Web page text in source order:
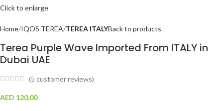
Click to enlarge
Home IQOS TEREA TEREA ITALYBack to products
Terea Purple Wave Imported From ITALY in
Dubai UAE
(5 customer reviews)
AED 120.00